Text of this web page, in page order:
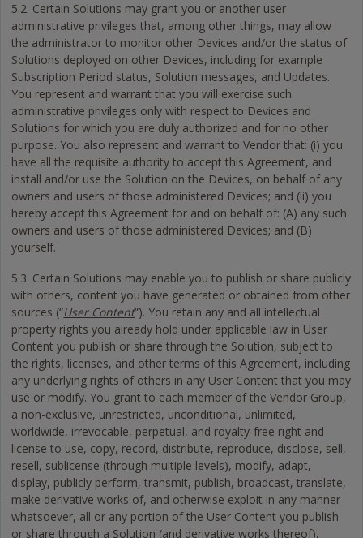
5.2. Certain Solutions may grant you or another user
administrative privileges that, among other things, may allow
the administrator to monitor other Devices and/or the status of
Solutions deployed on other Devices, including for example
Subscription Period status, Solution messages, and Updates.
You represent and warrant that you will exercise such
administrative privileges only with respect to Devices and
Solutions for which you are duly authorized and for no other
purpose. You also represent and warrant to Vendor that: (i) you
have all the requisite authority to accept this Agreement, and
install and/or use the Solution on the Devices, on behalf of any
owners and users of those administered Devices; and (ii) you
hereby accept this Agreement for and on behalf of: (A) any such
owners and users of those administered Devices; and (B)
yourself.
5.3. Certain Solutions may enable you to publish or share publicly
with others, content you have generated or obtained from other
sources (“User Content”). You retain any and all intellectual
property rights you already hold under applicable law in User
Content you publish or share through the Solution, subject to
the rights, licenses, and other terms of this Agreement, including
any underlying rights of others in any User Content that you may
use or modify. You grant to each member of the Vendor Group,
a non-exclusive, unrestricted, unconditional, unlimited,
worldwide, irrevocable, perpetual, and royalty-free right and
license to use, copy, record, distribute, reproduce, disclose, sell,
resell, sublicense (through multiple levels), modify, adapt,
display, publicly perform, transmit, publish, broadcast, translate,
make derivative works of, and otherwise exploit in any manner
whatsoever, all or any portion of the User Content you publish
or share through a Solution (and derivative works thereof),